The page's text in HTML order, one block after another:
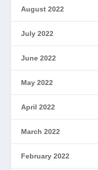
August 2022
July 2022
June 2022
May 2022
April 2022
March 2022
February 2022